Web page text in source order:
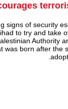
signs of security
to try and take
Authority
was born after the